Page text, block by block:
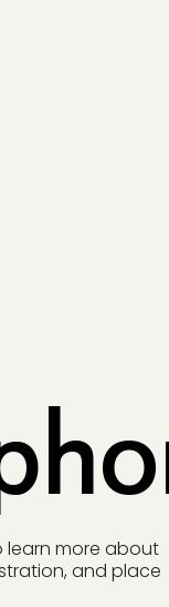
learn more about
and place